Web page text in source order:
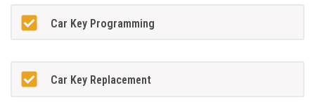
Car Key Programming
Car Key Replacement